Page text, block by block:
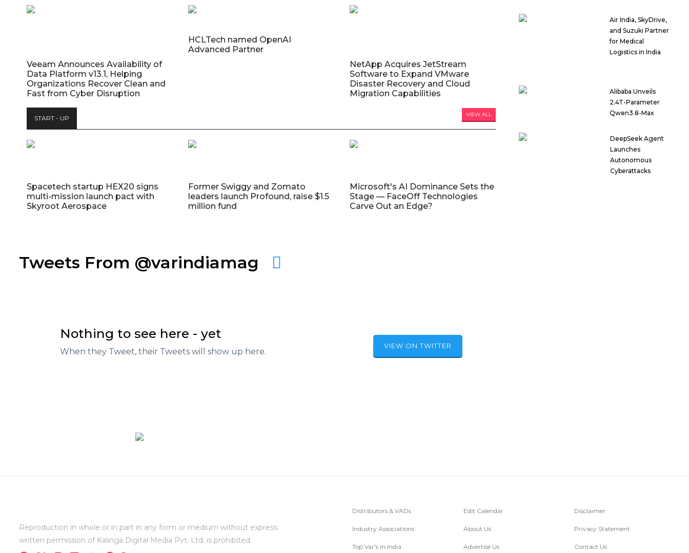
Veeam Announces Availability of
Data Platform v13.1, Helping
Organizations Recover Clean and
Fast from Cyber Disruption
HCLTech named OpenAI
Advanced Partner
NetApp Acquires JetStream
Software to Expand VMware
Disaster Recovery and Cloud
Migration Capabilities
START - UP VIEW ALL
Spacetech startup HEX20 signs
multi-mission launch pact with
Skyroot Aerospace
Former Swiggy and Zomato
leaders launch Profound, raise $1.5
million fund
Microsoft's AI Dominance Sets the
Stage — FaceOff Technologies
Carve Out an Edge?
Tweets From @varindiamag
Nothing to see here - yet
When they Tweet, their Tweets will show up here.
VIEW ON TWITTER
Air India, SkyDrive,
and Suzuki Partner
for Medical
Logistics in India
Alibaba Unveils
2.4T-Parameter
Qwen3.8-Max
DeepSeek Agent
Launches
Autonomous
Cyberattacks
Reproduction in whole or in part in any form or medium without express
written permission of Kalinga Digital Media Pvt. Ltd. is prohibited.
Distributors & VADs
Industry Associations
Top Var's in India
Edit Calendar
About Us
Advertise Us
Disclaimer
Privacy Statement
Contact Us